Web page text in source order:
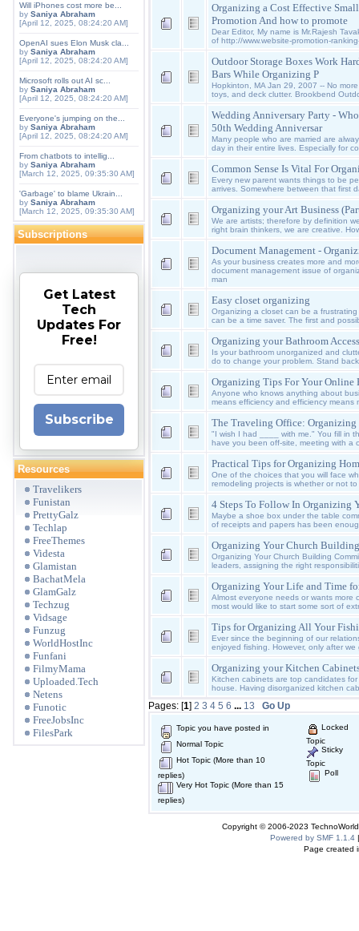
Will iPhones cost more be...
by Saniya Abraham
[April 12, 2025, 08:24:20 AM]
OpenAI sues Elon Musk cla...
by Saniya Abraham
[April 12, 2025, 08:24:20 AM]
Microsoft rolls out AI sc...
by Saniya Abraham
[April 12, 2025, 08:24:20 AM]
Everyone's jumping on the...
by Saniya Abraham
[April 12, 2025, 08:24:20 AM]
From chatbots to intellig...
by Saniya Abraham
[March 12, 2025, 09:35:30 AM]
'Garbage' to blame Ukrain...
by Saniya Abraham
[March 12, 2025, 09:35:30 AM]
Subscriptions
Get Latest
Tech
Updates For
Free!
Subscribe
Resources
Travelikers
Funistan
PrettyGalz
Techlap
FreeThemes
Videsta
Glamistan
BachatMela
GlamGalz
Techzug
Vidsage
Funzug
WorldHostInc
Funfani
FilmyMama
Uploaded.Tech
Netens
Funotic
FreeJobsInc
FilesPark
Organizing a Cost Effective
Promotion And how to promote
Dear Editor, My name is Mr.Rajesh
of http://www.website-promotion-
Outdoor Storage Boxes Work
Bars While Organizing P
Hopkinton, MA Jan 29, 2007 -- No
toys, and deck clutter. Brookbend
Wedding Anniversary Party -
50th Wedding Anniversar
Many people who are married are
day in their entire lives. Especially for
Common Sense Is Vital For
Every new parent wants things to be
arrives. Somewhere between that first
Organizing your Art Business
We are artists; therefore by definition
right brain thinkers, we are creative.
Document Management -
As your business creates more and
document management issue of
man
Easy closet organizing
Organizing a closet can be a
can be a time saver. The first and
Organizing your Bathroom
Is your bathroom unorganized and
do to change your problem. Stand
Organizing Tips For Your Online
Anyone who knows anything about
means efficiency and efficiency means
The Traveling Office: Organizing
"I wish I had ____ with me." You fill in
have you been off-site, meeting with a
Practical Tips for Organizing
One of the choices that you will face
remodeling projects is whether or not
4 Steps To Follow In Organizing
Maybe a shoe box under the table
of receipts and papers has been
Organizing Your Church
Organizing Your Church Building
leaders, assigning the right
Organizing Your Life and Time
Almost everyone needs or wants more
most would like to start some sort of
Tips for Organizing All Your
Ever since the beginning of our
enjoyed fishing. However, only after we
Organizing your Kitchen
Kitchen cabinets are top candidates
house. Having disorganized kitchen
Pages: [1] 2 3 4 5 6 ... 13 Go Up
Topic you have posted in
Normal Topic
Hot Topic (More than 10
replies)
Very Hot Topic (More than 15
replies)
Locked
Topic
Sticky
Topic
Poll
Copyright © 2006-2023
Powered by SMF 1.1.4
Page created